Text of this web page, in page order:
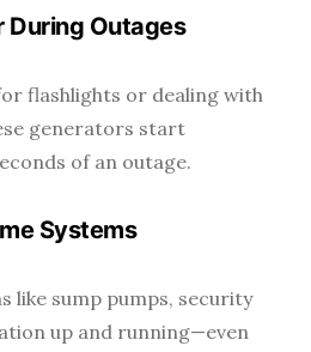
During Outages
flashlights or dealing with
generators start
of an outage.
Systems
like sump pumps, security
up and running—even